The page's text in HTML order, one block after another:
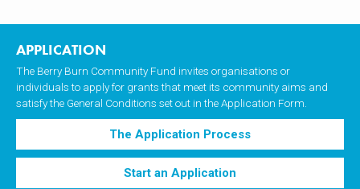
APPLICATION
The Berry Burn Community Fund invites organisations or
individuals to apply for grants that meet its community aims and
satisfy the General Conditions set out in the Application Form.
The Application Process
Start an Application